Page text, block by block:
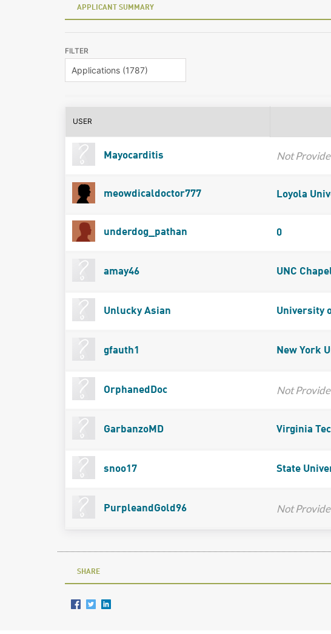
APPLICANT SUMMARY
FILTER
USER
Mayocarditis Not
meowdicaldoctor777 Loyola
underdog_pathan 0
amay46 UNC
Unlucky Asian University
gfauth1 New York
OrphanedDoc Not
GarbanzoMD Virginia
snoo17 State
PurpleandGold96 Not
SHARE